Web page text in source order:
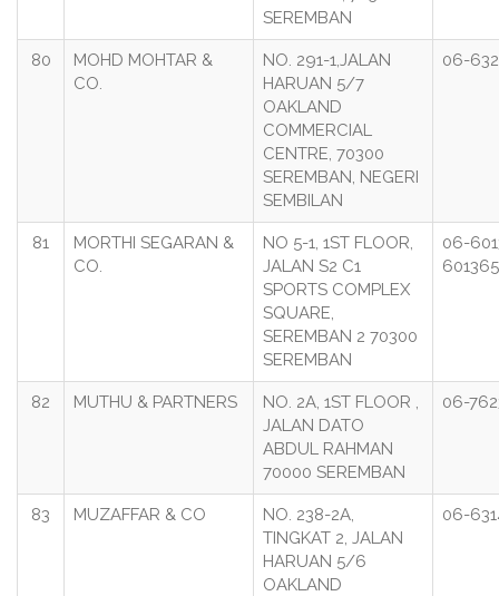
SEREMBAN
80
MOHD MOHTAR &
CO.
NO. 291-1,JALAN
HARUAN 5/7
OAKLAND
COMMERCIAL
CENTRE, 70300
SEREMBAN, NEGERI
SEMBILAN
06-
81
MORTHI SEGARAN &
CO.
NO 5-1, 1ST FLOOR,
JALAN S2 C1
SPORTS COMPLEX
SQUARE,
SEREMBAN 2 70300
SEREMBAN
06-
82 MUTHU & PARTNERS
NO. 2A, 1ST FLOOR ,
JALAN DATO
ABDUL RAHMAN
70000 SEREMBAN
06-
83 MUZAFFAR & CO
NO. 238-2A,
TINGKAT 2, JALAN
HARUAN 5/6
OAKLAND
06-